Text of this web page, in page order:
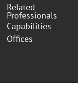
Related
Professionals
Capabilities
Offices